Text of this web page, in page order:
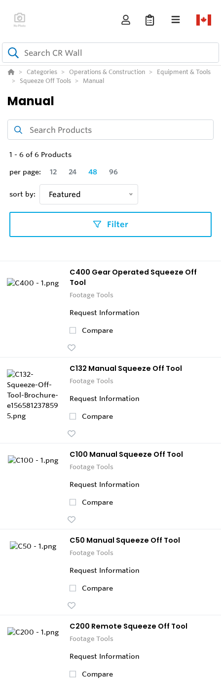
Categories Operations & Construction
Equipment & Tools
Squeeze Off Tools
Manual
Manual
1 - 6 of 6 Products
per page:
12 24 48 96
sort by: Featured
Filter
C400 Gear Operated Squeeze Off
Tool
Footage Tools
Request Information
Compare
C132 Manual Squeeze Off Tool
Footage Tools
Request Information
Compare
C100 Manual Squeeze Off Tool
Footage Tools
Request Information
Compare
C50 Manual Squeeze Off Tool
Footage Tools
Request Information
Compare
C200 Remote Squeeze Off Tool
Footage Tools
Request Information
Compare